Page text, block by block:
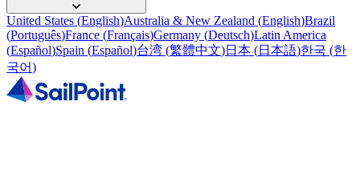
United States (English)Australia & New Zealand (English)Brazil
(Português)France (Français)Germany (Deutsch)Latin America
(Español)Spain (Español)台湾 (繁體中文)日本 (日本語)한국 (한
국어)